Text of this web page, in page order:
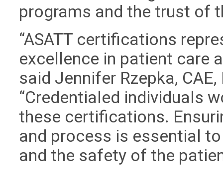
programs and the trust of
“ASATT certifications
excellence in patient care
said Jennifer Rzepka,
“Credentialed individuals
these certifications.
and process is essential
and the safety of the